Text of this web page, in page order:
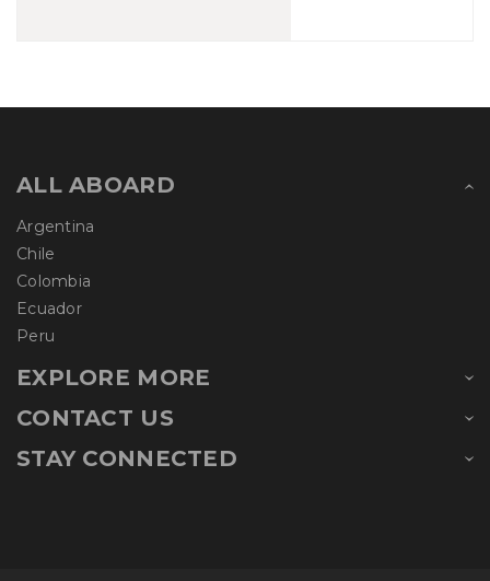
ALL ABOARD
Argentina
Chile
Colombia
Ecuador
Peru
EXPLORE MORE
CONTACT US
STAY CONNECTED